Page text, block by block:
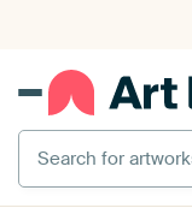
Search for artworks